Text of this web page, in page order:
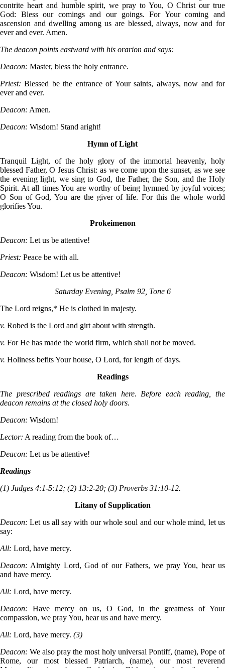
contrite heart and humble spirit, we pray to You, O Christ our true
God: Bless our comings and our goings. For Your coming and
ascension and dwelling among us are blessed, always, now and for
ever and ever. Amen.
The deacon points eastward with his orarion and says:
Deacon: Master, bless the holy entrance.
Priest: Blessed be the entrance of Your saints, always, now and for
ever and ever.
Deacon: Amen.
Deacon: Wisdom! Stand aright!
Hymn of Light
Tranquil Light, of the holy glory of the immortal heavenly, holy
blessed Father, O Jesus Christ: as we come upon the sunset, as we see
the evening light, we sing to God, the Father, the Son, and the Holy
Spirit. At all times You are worthy of being hymned by joyful voices;
O Son of God, You are the giver of life. For this the whole world
glorifies You.
Prokeimenon
Deacon: Let us be attentive!
Priest: Peace be with all.
Deacon: Wisdom! Let us be attentive!
Saturday Evening, Psalm 92, Tone 6
The Lord reigns,* He is clothed in majesty.
v. Robed is the Lord and girt about with strength.
v. For He has made the world firm, which shall not be moved.
v. Holiness befits Your house, O Lord, for length of days.
Readings
The prescribed readings are taken here. Before each reading, the
deacon remains at the closed holy doors.
Deacon: Wisdom!
Lector: A reading from the book of…
Deacon: Let us be attentive!
Readings
(1) Judges 4:1-5:12; (2) 13:2-20; (3) Proverbs 31:10-12.
Litany of Supplication
Deacon: Let us all say with our whole soul and our whole mind, let us
say:
All: Lord, have mercy.
Deacon: Almighty Lord, God of our Fathers, we pray You, hear us
and have mercy.
All: Lord, have mercy.
Deacon:
Have mercy on us, O God, in the greatness of Your
compassion, we pray You, hear us and have mercy.
All: Lord, have mercy. (3)
Deacon: We also pray the most holy universal Pontiff, (name), Pope of
Rome, our most blessed Patriarch, (name), our most reverend